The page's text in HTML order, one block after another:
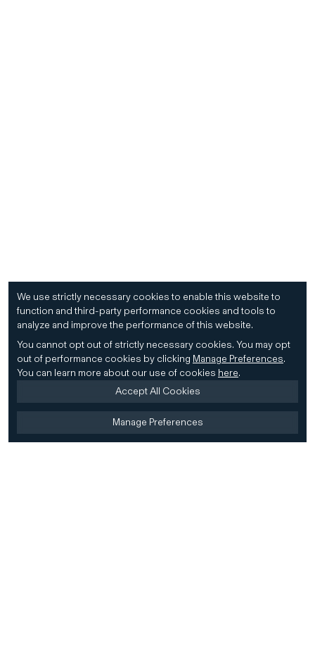
We use strictly necessary cookies to enable this website to
function and third-party performance cookies and tools to
analyze and improve the performance of this website.
You cannot opt out of strictly necessary cookies. You may opt
out of performance cookies by clicking Manage Preferences.
You can learn more about our use of cookies here.
Accept All Cookies
Manage Preferences